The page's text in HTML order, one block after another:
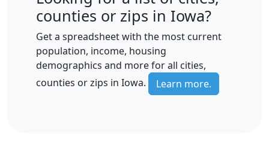
counties or zips in Iowa?
Get a spreadsheet with the most current
population, income, housing
demographics and more for all cities,
counties or zips in Iowa.
Learn more.